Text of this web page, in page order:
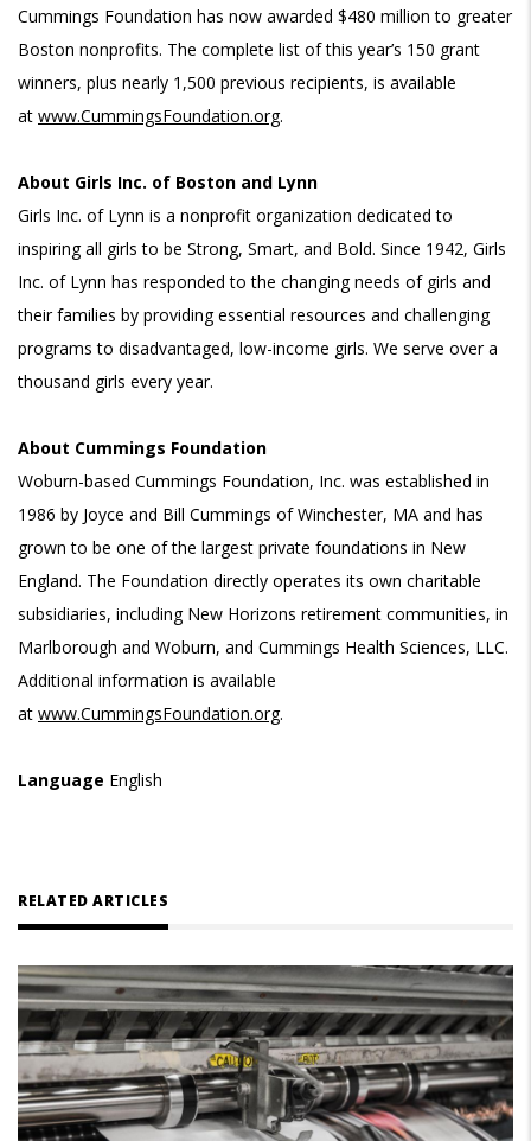
Cummings Foundation has now awarded $480 million to greater
Boston nonprofits. The complete list of this year’s 150 grant
winners, plus nearly 1,500 previous recipients, is available
at www.CummingsFoundation.org.
About Girls Inc. of Boston and Lynn
Girls Inc. of Lynn is a nonprofit organization dedicated to
inspiring all girls to be Strong, Smart, and Bold. Since 1942, Girls
Inc. of Lynn has responded to the changing needs of girls and
their families by providing essential resources and challenging
programs to disadvantaged, low-income girls. We serve over a
thousand girls every year.
About Cummings Foundation
Woburn-based Cummings Foundation, Inc. was established in
1986 by Joyce and Bill Cummings of Winchester, MA and has
grown to be one of the largest private foundations in New
England. The Foundation directly operates its own charitable
subsidiaries, including New Horizons retirement communities, in
Marlborough and Woburn, and Cummings Health Sciences, LLC.
Additional information is available
at www.CummingsFoundation.org.
Language English
RELATED ARTICLES